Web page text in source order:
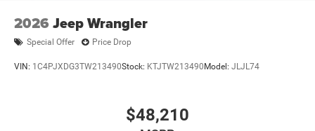
2026 Jeep Wrangler
Special Offer Price Drop
VIN: 1C4PJXDG3TW213490Stock: KTJTW213490 Model: JLJL74
$48,210